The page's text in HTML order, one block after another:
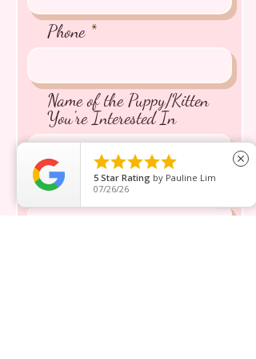
Phone
Name of the Puppy/Kitten
You're Interested In
Message inquiry*

5 Star Rating by Pauline Lim
07/26/26
close